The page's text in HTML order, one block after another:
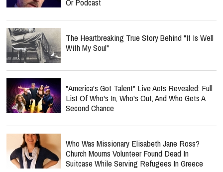
The Heartbreaking True Story Behind "It Is Well
With My Soul"
"America's Got Talent" Live Acts Revealed: Full
List Of Who's In, Who's Out, And Who Gets A
Second Chance
Who Was Missionary Elisabeth Jane Ross?
Church Mourns Volunteer Found Dead In
Suitcase While Serving Refugees In Greece